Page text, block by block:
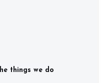
things we do